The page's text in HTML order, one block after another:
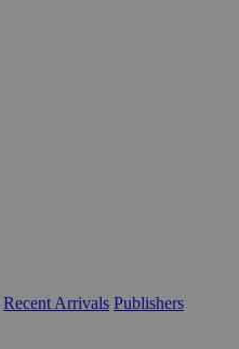
Recent Arrivals Publishers